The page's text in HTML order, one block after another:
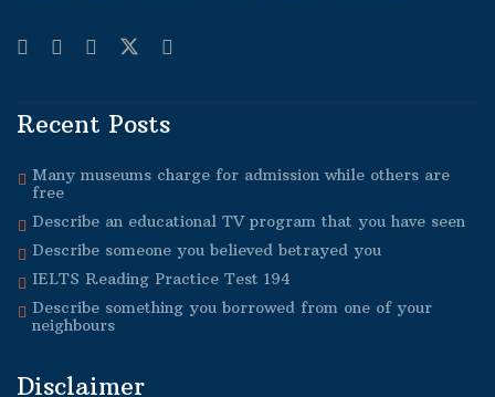
Recent Posts
Many museums charge for admission while others are
free
Describe an educational TV program that you have seen
Describe someone you believed betrayed you
IELTS Reading Practice Test 194
Describe something you borrowed from one of your
neighbours
Disclaimer